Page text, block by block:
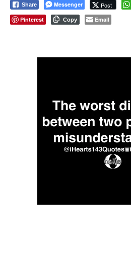
Share Messenger Post
Pinterest
Copy Email